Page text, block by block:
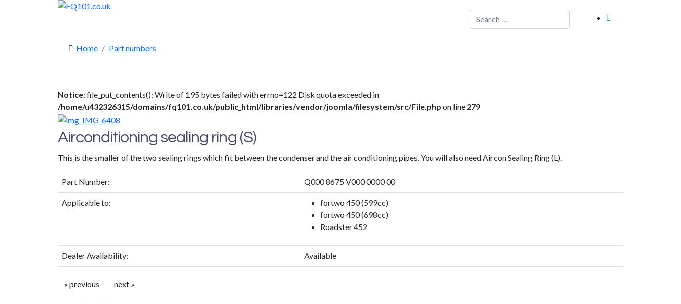
Search
Home Part numbers
Notice: file_put_contents(): Write of 195 bytes failed with errno=122 Disk quota exceeded in
/home/u432326315/domains/fq101.co.uk/public_html/libraries/vendor/joomla/filesystem/src/File.php on line 279
Airconditioning sealing ring (S)
This is the smaller of the two sealing rings which fit between the condenser and the air conditioning pipes. You will also need Aircon Sealing Ring (L).
Part Number: Q000 8675 V000 0000 00
Applicable to:
fortwo 450 (599cc)
fortwo 450 (698cc)
Roadster 452
Dealer Availability: Available
« previous next »